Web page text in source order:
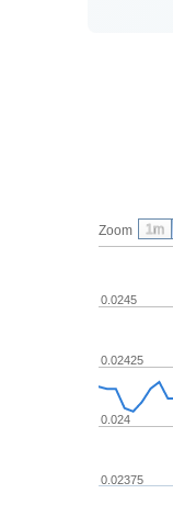
Zoom
0.024
0.02375
0.02425
0.0245
1m